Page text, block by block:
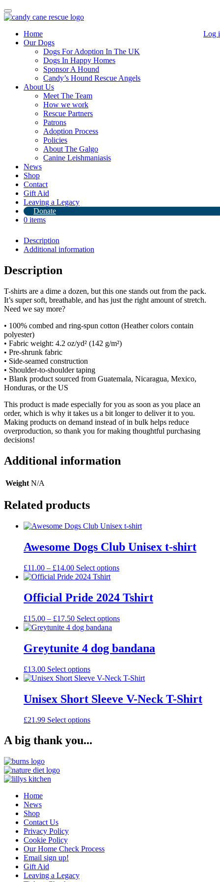
Toggle
navigation
Log
Home
Our Dogs
Dogs For Adoption In The UK
Dogs In Happy Homes
Sponsor A Hound
Candy’s Hound Rescue Angels
About Us
Meet The Team
How we work
Rescue Partners
Patrons
Adoption Process
Policies
About The Galgo
Canine Leishmaniasis
News
Shop
Contact
Gift Aid
Leaving a Legacy
Donate
0 items
Join our Cult Unisex t-shirt
Color
Size
Size Guide
Join
Cult
shirt
quantity
Add to basket
SKU:N/A Category:
Description
Additional information
Description
T-shirts are a dime a dozen, but this one stands out from the pack.
It’s super soft, breathable, and has just the right amount of stretch.
Need we say more?
• 100% combed and ring-spun cotton (Heather colors contain
polyester)
• Fabric weight: 4.2 oz/yd² (142 g/m²)
• Pre-shrunk fabric
• Side-seamed construction
• Shoulder-to-shoulder taping
• Blank product sourced from Guatemala, Nicaragua, Mexico,
Honduras, or the US
This product is made especially for you as soon as you place an
order, which is why it takes us a bit longer to deliver it to you.
Making products on demand instead of in bulk helps reduce
overproduction, so thank you for making thoughtful purchasing
decisions!
Additional information
Weight N/A
Related products
Awesome Dogs Club Unisex t-shirt
£11.00 – £14.00Price
range:
through
£14.00
Select optionsThis
multiple
variants.
options
chosen
on
product
page
Official Pride 2024 Tshirt
£15.00 – £17.50Price
range:
through
£17.50
Select optionsThis
multiple
variants.
may
chosen
on
Greytunite 4 dog bandana
£13.00 Select optionsThis
product
multiple
variants.
options
Unisex Short Sleeve V-Neck T-Shirt
£21.99 Select optionsThis
multiple
A big thank you...
Home
News
Shop
Contact Us
Privacy Policy
Cookie Policy
Our Home Check Process
Email sign up!
Gift Aid
Leaving a Legacy